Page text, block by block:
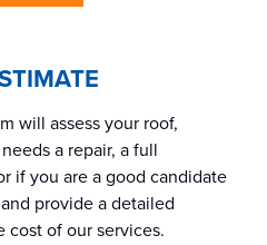
will assess your roof,
a repair, a full
if you are a good candidate
provide a detailed
cost of our services.